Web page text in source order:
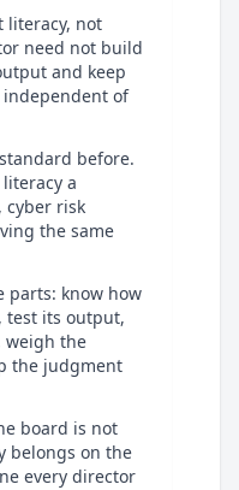
literacy, not
need not build
and keep
of
before.
a
cyber risk
the same
parts: know how
test its output,
weigh the
the judgment
board is not
belongs on the
every director